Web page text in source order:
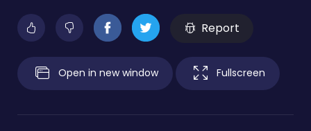
Report
Open in new window Fullscreen